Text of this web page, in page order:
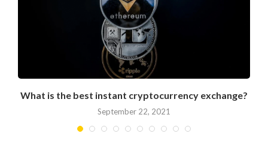
What is the best instant cryptocurrency exchange?
September 22, 2021